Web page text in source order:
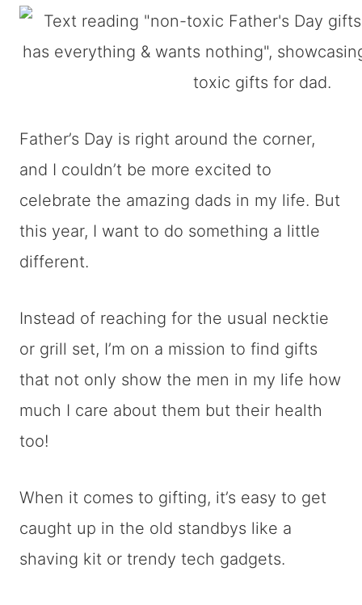
Father’s Day is right around the corner,
and I couldn’t be more excited to
celebrate the amazing dads in my life. But
this year, I want to do something a little
different.
Instead of reaching for the usual necktie
or grill set, I’m on a mission to find gifts
that not only show the men in my life how
much I care about them but their health
too!
When it comes to gifting, it’s easy to get
caught up in the old standbys like a
shaving kit or trendy tech gadgets.